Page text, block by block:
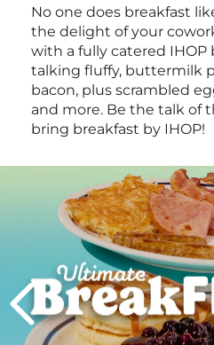
No one does breakfast
the delight of your
with a fully catered IHOP
talking fluffy, buttermilk
bacon, plus scrambled
and more. Be the talk of
bring breakfast by IHOP!